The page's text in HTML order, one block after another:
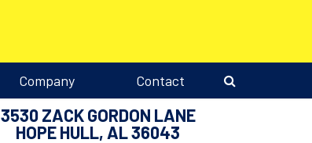
Company Contact
3530 ZACK GORDON LANE
HOPE HULL, AL 36043